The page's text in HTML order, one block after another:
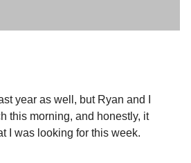
year as well, but Ryan and I
this morning, and honestly, it
I was looking for this week.